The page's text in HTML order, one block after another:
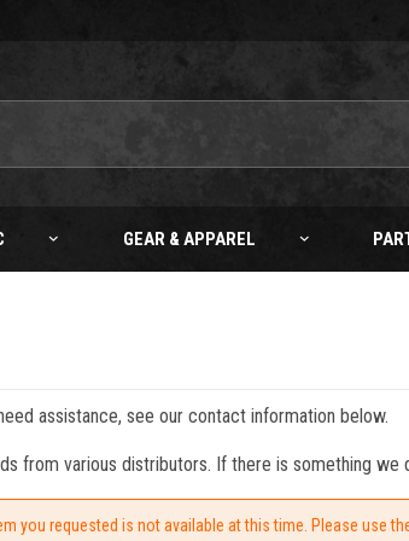
GEAR & APPAREL
assistance, see our contact information below.
from various distributors. If there is something we
you requested is not available at this time. Please use